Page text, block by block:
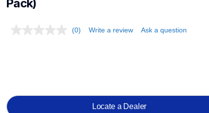
Pack)
(0) Write a review Ask a question
Locate a Dealer